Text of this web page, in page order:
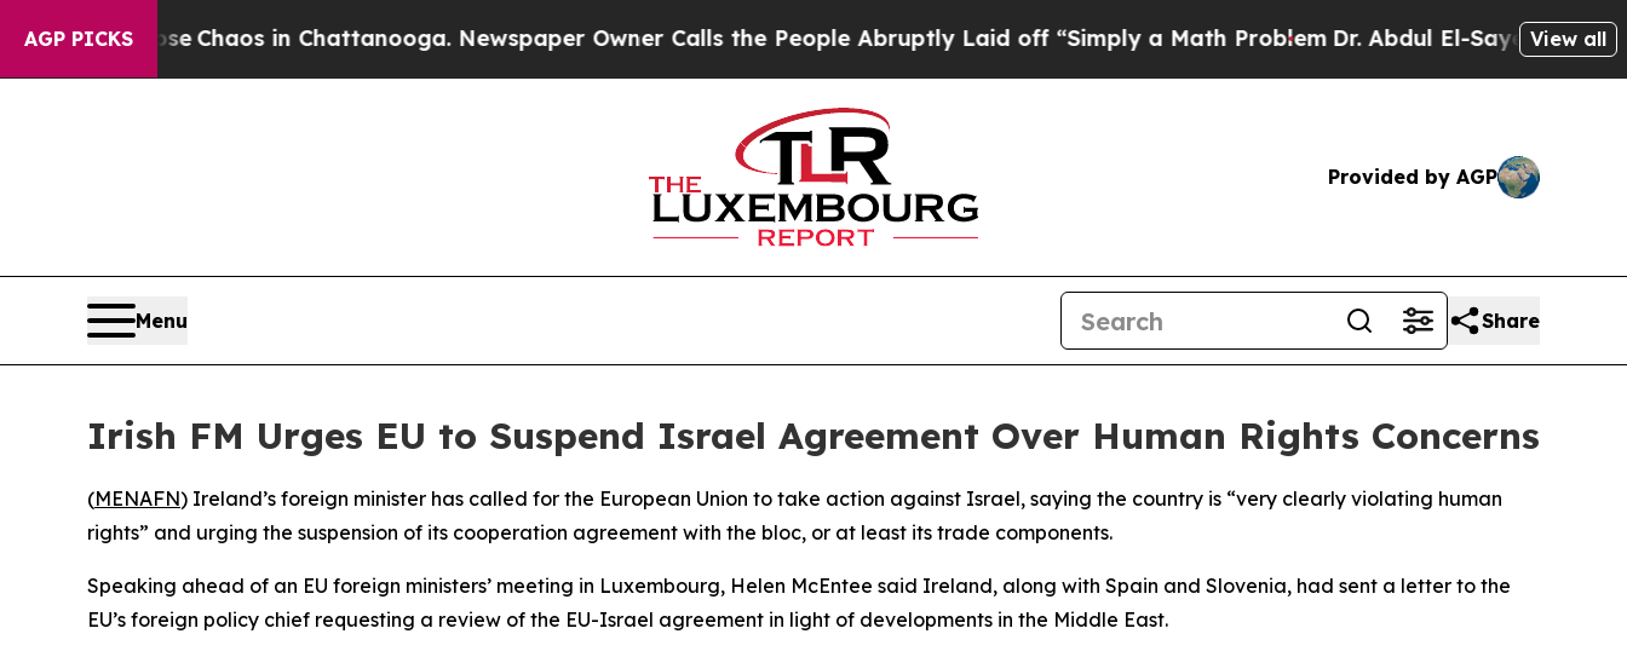
AGP PICKS
Collapse Chaos in Chattanooga. Newspaper Owner Calls the People Abruptly Laid off “Simply a Math ProblemDr. Abdul El-Sayed on Historic
View all
Provided by AGP
Menu Share
Irish FM Urges EU to Suspend Israel Agreement Over Human Rights Concerns
(MENAFN) Ireland’s foreign minister has called for the European Union to take action against Israel, saying the country is “very clearly violating human
rights” and urging the suspension of its cooperation agreement with the bloc, or at least its trade components.
Speaking ahead of an EU foreign ministers’ meeting in Luxembourg, Helen McEntee said Ireland, along with Spain and Slovenia, had sent a letter to the
EU’s foreign policy chief requesting a review of the EU-Israel agreement in light of developments in the Middle East.